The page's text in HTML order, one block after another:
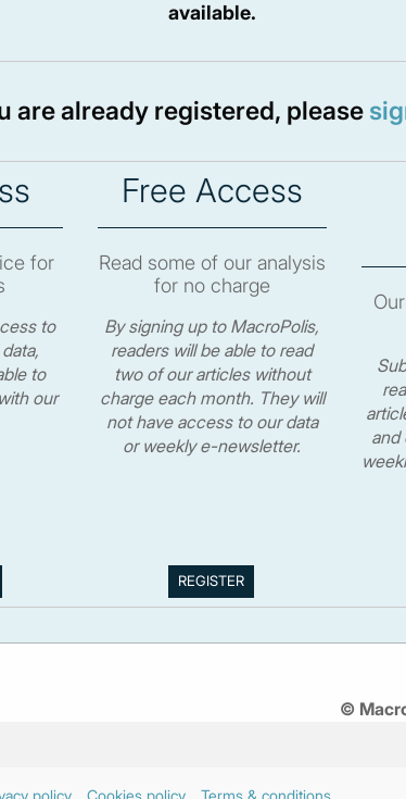
available.
are already registered, please
for
to
to
our
Free Access
Read some of our analysis
for no charge
By signing up to MacroPolis,
readers will be able to read
two of our articles without
charge each month. They will
not have access to our data
or weekly e-newsletter.
and
©